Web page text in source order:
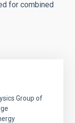
for combined
Group of